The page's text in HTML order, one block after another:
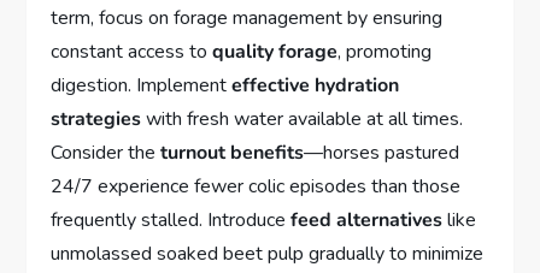
term, focus on forage management by ensuring
constant access toquality forage, promoting
digestion. Implementeffective hydration
strategieswith fresh water available at all times.
Consider theturnout benefits—horses pastured
24/7 experience fewer colic episodes than those
frequently stalled. Introducefeed alternativeslike
unmolassed soaked beet pulp gradually to minimize